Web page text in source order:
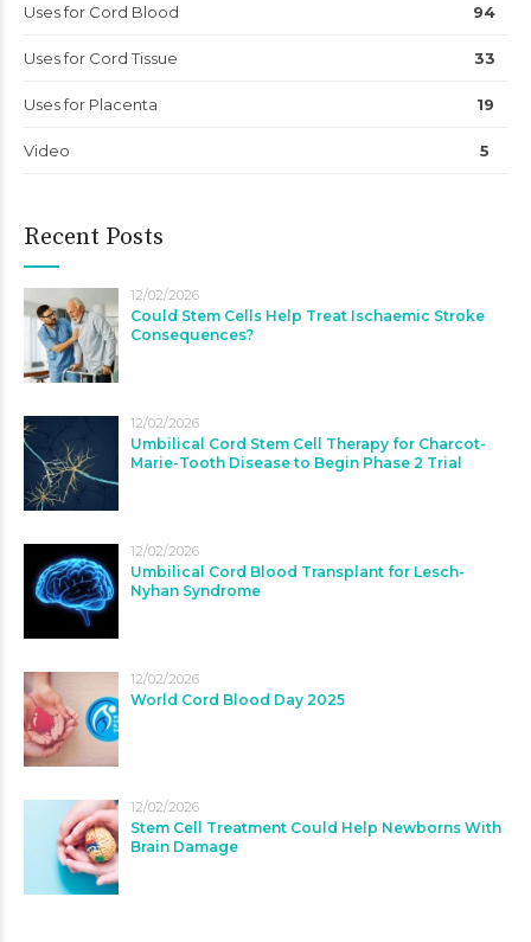
Uses for Cord Blood 94
Uses for Cord Tissue 33
Uses for Placenta 19
Video 5
Recent Posts
12/02/2026
Could Stem Cells Help Treat Ischaemic Stroke
Consequences?
12/02/2026
Umbilical Cord Stem Cell Therapy for Charcot-
Marie-Tooth Disease to Begin Phase 2 Trial
12/02/2026
Umbilical Cord Blood Transplant for Lesch-
Nyhan Syndrome
12/02/2026
World Cord Blood Day 2025
12/02/2026
Stem Cell Treatment Could Help Newborns With
Brain Damage